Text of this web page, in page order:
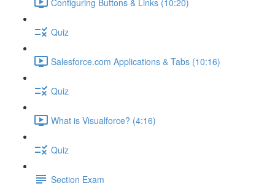
Quiz
Salesforce.com Applications & Tabs (10:16)
Quiz
What is Visualforce? (4:16)
Quiz
Section Exam